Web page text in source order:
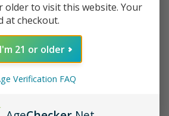
:
older to visit this website. Your
at checkout.
I'm 21 or older
Verification FAQ